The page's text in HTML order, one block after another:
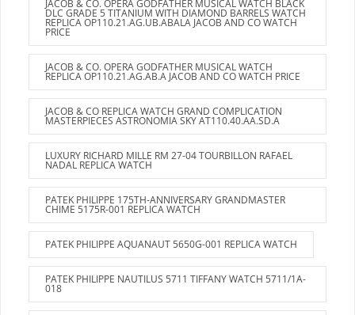
JACOB & CO. OPERA GODFATHER MUSICAL WATCH BLACK
DLC GRADE 5 TITANIUM WITH DIAMOND BARRELS WATCH
REPLICA OP110.21.AG.UB.ABALA JACOB AND CO WATCH
PRICE
JACOB & CO. OPERA GODFATHER MUSICAL WATCH
REPLICA OP110.21.AG.AB.A JACOB AND CO WATCH PRICE
JACOB & CO REPLICA WATCH GRAND COMPLICATION
MASTERPIECES ASTRONOMIA SKY AT110.40.AA.SD.A
LUXURY RICHARD MILLE RM 27-04 TOURBILLON RAFAEL
NADAL REPLICA WATCH
PATEK PHILIPPE 175TH-ANNIVERSARY GRANDMASTER
CHIME 5175R-001 REPLICA WATCH
PATEK PHILIPPE AQUANAUT 5650G-001 REPLICA WATCH
PATEK PHILIPPE NAUTILUS 5711 TIFFANY WATCH 5711/1A-
018